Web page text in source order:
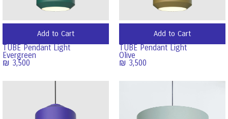
Add to Cart
TUBE Pendant Light
Evergreen
₪ 3,500
Add to Cart
TUBE Pendant Light
Olive
₪ 3,500